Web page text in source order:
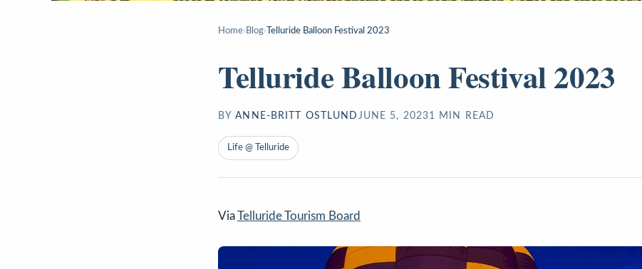
Home› Blog› Telluride Balloon Festival 2023
Telluride Balloon Festival 2023
BY ANNE-BRITT OSTLUND JUNE 5, 20231 MIN READ
Life @ Telluride
ViaTelluride Tourism Board